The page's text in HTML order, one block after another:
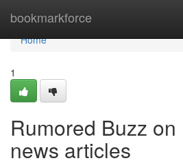
bookmarkforce
Home
Home
1
Rumored Buzz
news articles